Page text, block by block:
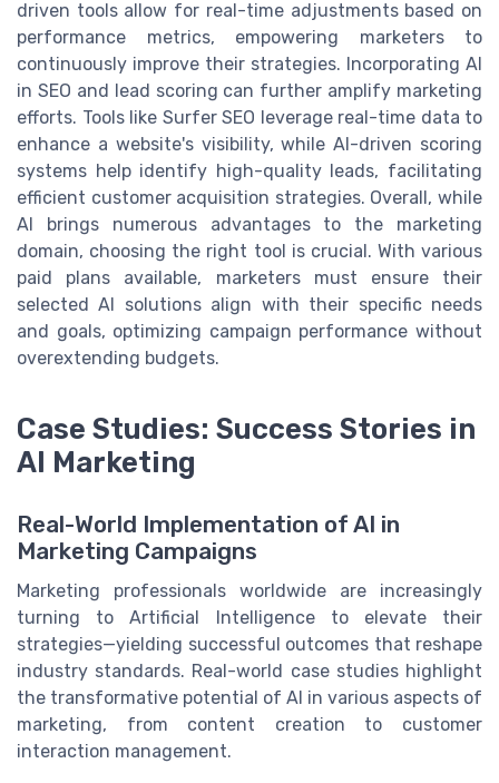
driven tools allow for real-time adjustments based on
performance metrics, empowering marketers to
continuously improve their strategies. Incorporating AI
in SEO and lead scoring can further amplify marketing
efforts. Tools like Surfer SEO leverage real-time data to
enhance a website's visibility, while AI-driven scoring
systems help identify high-quality leads, facilitating
efficient customer acquisition strategies. Overall, while
AI brings numerous advantages to the marketing
domain, choosing the right tool is crucial. With various
paid plans available, marketers must ensure their
selected AI solutions align with their specific needs
and goals, optimizing campaign performance without
overextending budgets.
Case Studies: Success Stories in
AI Marketing
Real-World Implementation of AI in
Marketing Campaigns
Marketing professionals worldwide are increasingly
turning to Artificial Intelligence to elevate their
strategies—yielding successful outcomes that reshape
industry standards. Real-world case studies highlight
the transformative potential of AI in various aspects of
marketing, from content creation to customer
interaction management.